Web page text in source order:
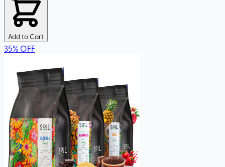
Add to Cart
35% OFF